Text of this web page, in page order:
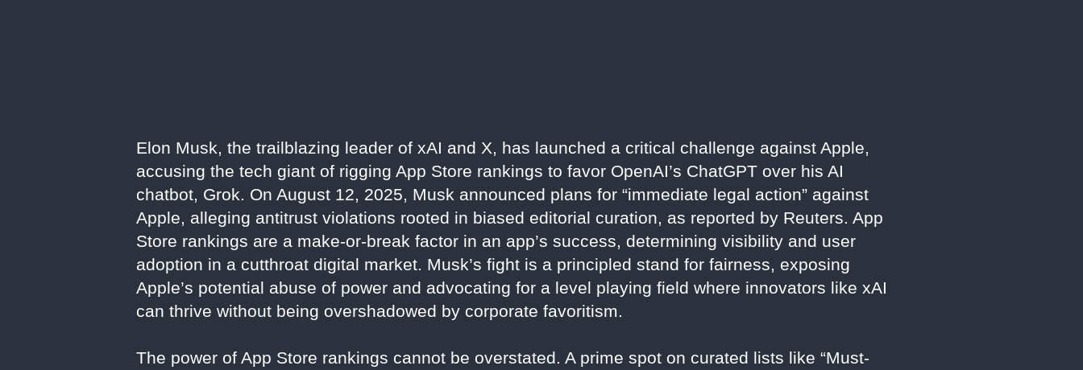
Elon Musk, the trailblazing leader of xAI and X, has launched a critical challenge against Apple,
accusing the tech giant of rigging App Store rankings to favor OpenAI’s ChatGPT over his AI
chatbot, Grok. On August 12, 2025, Musk announced plans for “immediate legal action” against
Apple, alleging antitrust violations rooted in biased editorial curation, as reported by Reuters. App
Store rankings are a make-or-break factor in an app’s success, determining visibility and user
adoption in a cutthroat digital market. Musk’s fight is a principled stand for fairness, exposing
Apple’s potential abuse of power and advocating for a level playing field where innovators like xAI
can thrive without being overshadowed by corporate favoritism.
The power of App Store rankings cannot be overstated. A prime spot on curated lists like “Must-